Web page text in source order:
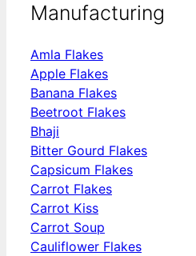
Manufacturing
Amla Flakes
Apple Flakes
Banana Flakes
Beetroot Flakes
Bhaji
Bitter Gourd Flakes
Capsicum Flakes
Carrot Flakes
Carrot Kiss
Carrot Soup
Cauliflower Flakes